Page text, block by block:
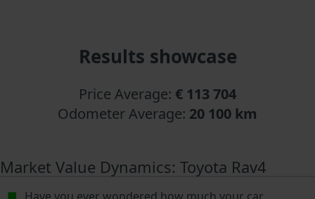
Results showcase
Price Average: € 113 704
Odometer Average: 20 100 km
Market Value Dynamics: Toyota Rav4